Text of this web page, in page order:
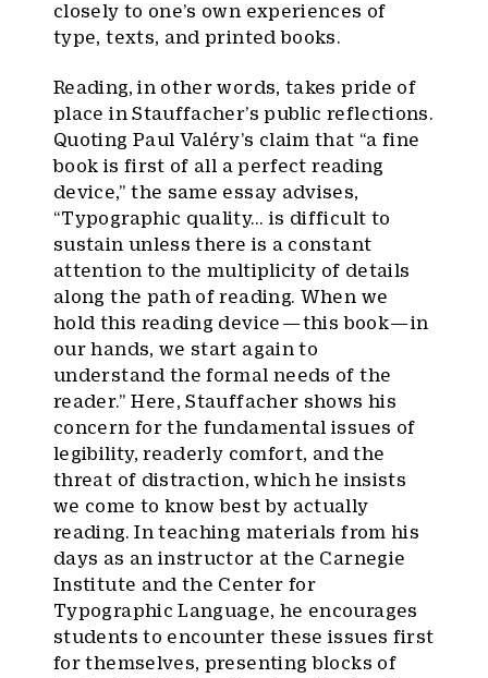
closely to one’s own experiences of
type, texts, and printed books.
Reading, in other words, takes pride of
place in Stauffacher’s public reflections.
Quoting Paul Valéry’s claim that “a fine
book is first of all a perfect reading
device,” the same essay advises,
“Typographic quality… is difficult to
sustain unless there is a constant
attention to the multiplicity of details
along the path of reading. When we
hold this reading device — this book — in
our hands, we start again to
understand the formal needs of the
reader.” Here, Stauffacher shows his
concern for the fundamental issues of
legibility, readerly comfort, and the
threat of distraction, which he insists
we come to know best by actually
reading. In teaching materials from his
days as an instructor at the Carnegie
Institute and the Center for
Typographic Language, he encourages
students to encounter these issues first
for themselves, presenting blocks of